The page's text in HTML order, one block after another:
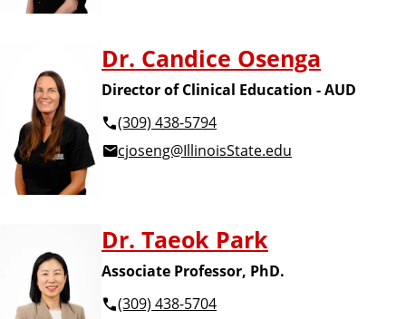
Dr. Candice Osenga
Director of Clinical Education - AUD
(309) 438-5794
cjoseng@IllinoisState.edu
Dr. Taeok Park
Associate Professor, PhD.
(309) 438-5704